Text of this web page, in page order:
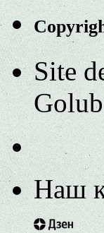
Site
Наш